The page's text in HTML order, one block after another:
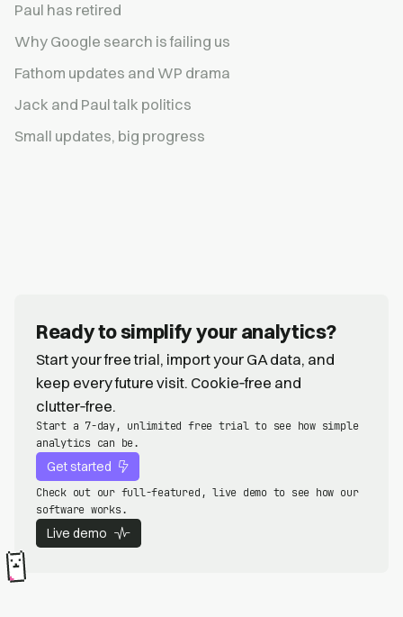
Paul has retired
Why Google search is failing us
Fathom updates and WP drama
Jack and Paul talk politics
Small updates, big progress
Ready to simplify your analytics?
Start your free trial, import your GA data, and
keep every future visit. Cookie‑free and
clutter‑free.
Start a 7-day, unlimited free trial to see how simple
analytics can be.
Get started
Check out our full-featured, live demo to see how our
software works.
Live demo